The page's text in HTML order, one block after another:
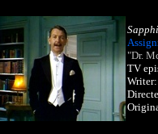
"Dr.
TV